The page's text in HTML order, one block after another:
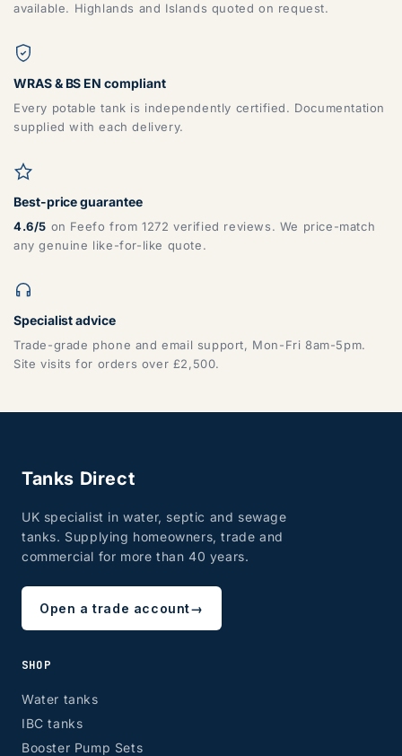
available. Highlands and Islands quoted on request.
WRAS & BS EN compliant
Every potable tank is independently certified. Documentation
supplied with each delivery.
Best-price guarantee
4.6/5 on Feefo from 1272 verified reviews. We price-match
any genuine like-for-like quote.
Specialist advice
Trade-grade phone and email support, Mon-Fri 8am-5pm.
Site visits for orders over £2,500.
Tanks Direct
UK specialist in water, septic and sewage
tanks. Supplying homeowners, trade and
commercial for more than 40 years.
Open a trade account→
SHOP
Water tanks
IBC tanks
Booster Pump Sets